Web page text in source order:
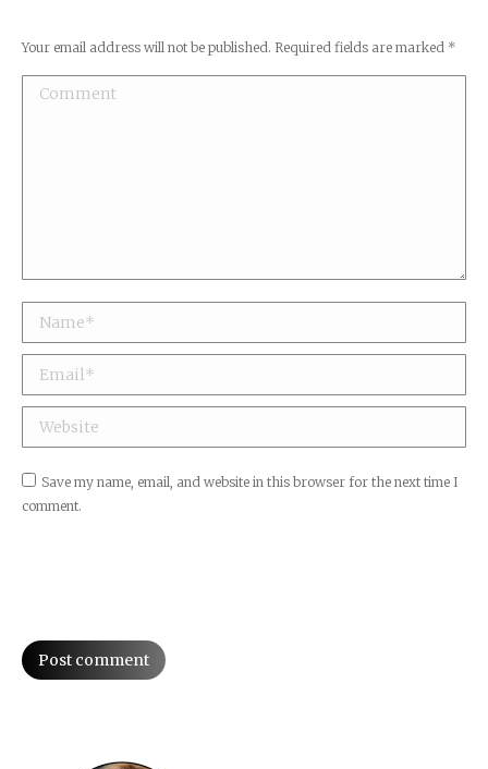
Your email address will not be published. Required fields are marked *
Comment
Name *
Email *
Website
Save my name, email, and website in this browser for the next time I
comment.
Post comment